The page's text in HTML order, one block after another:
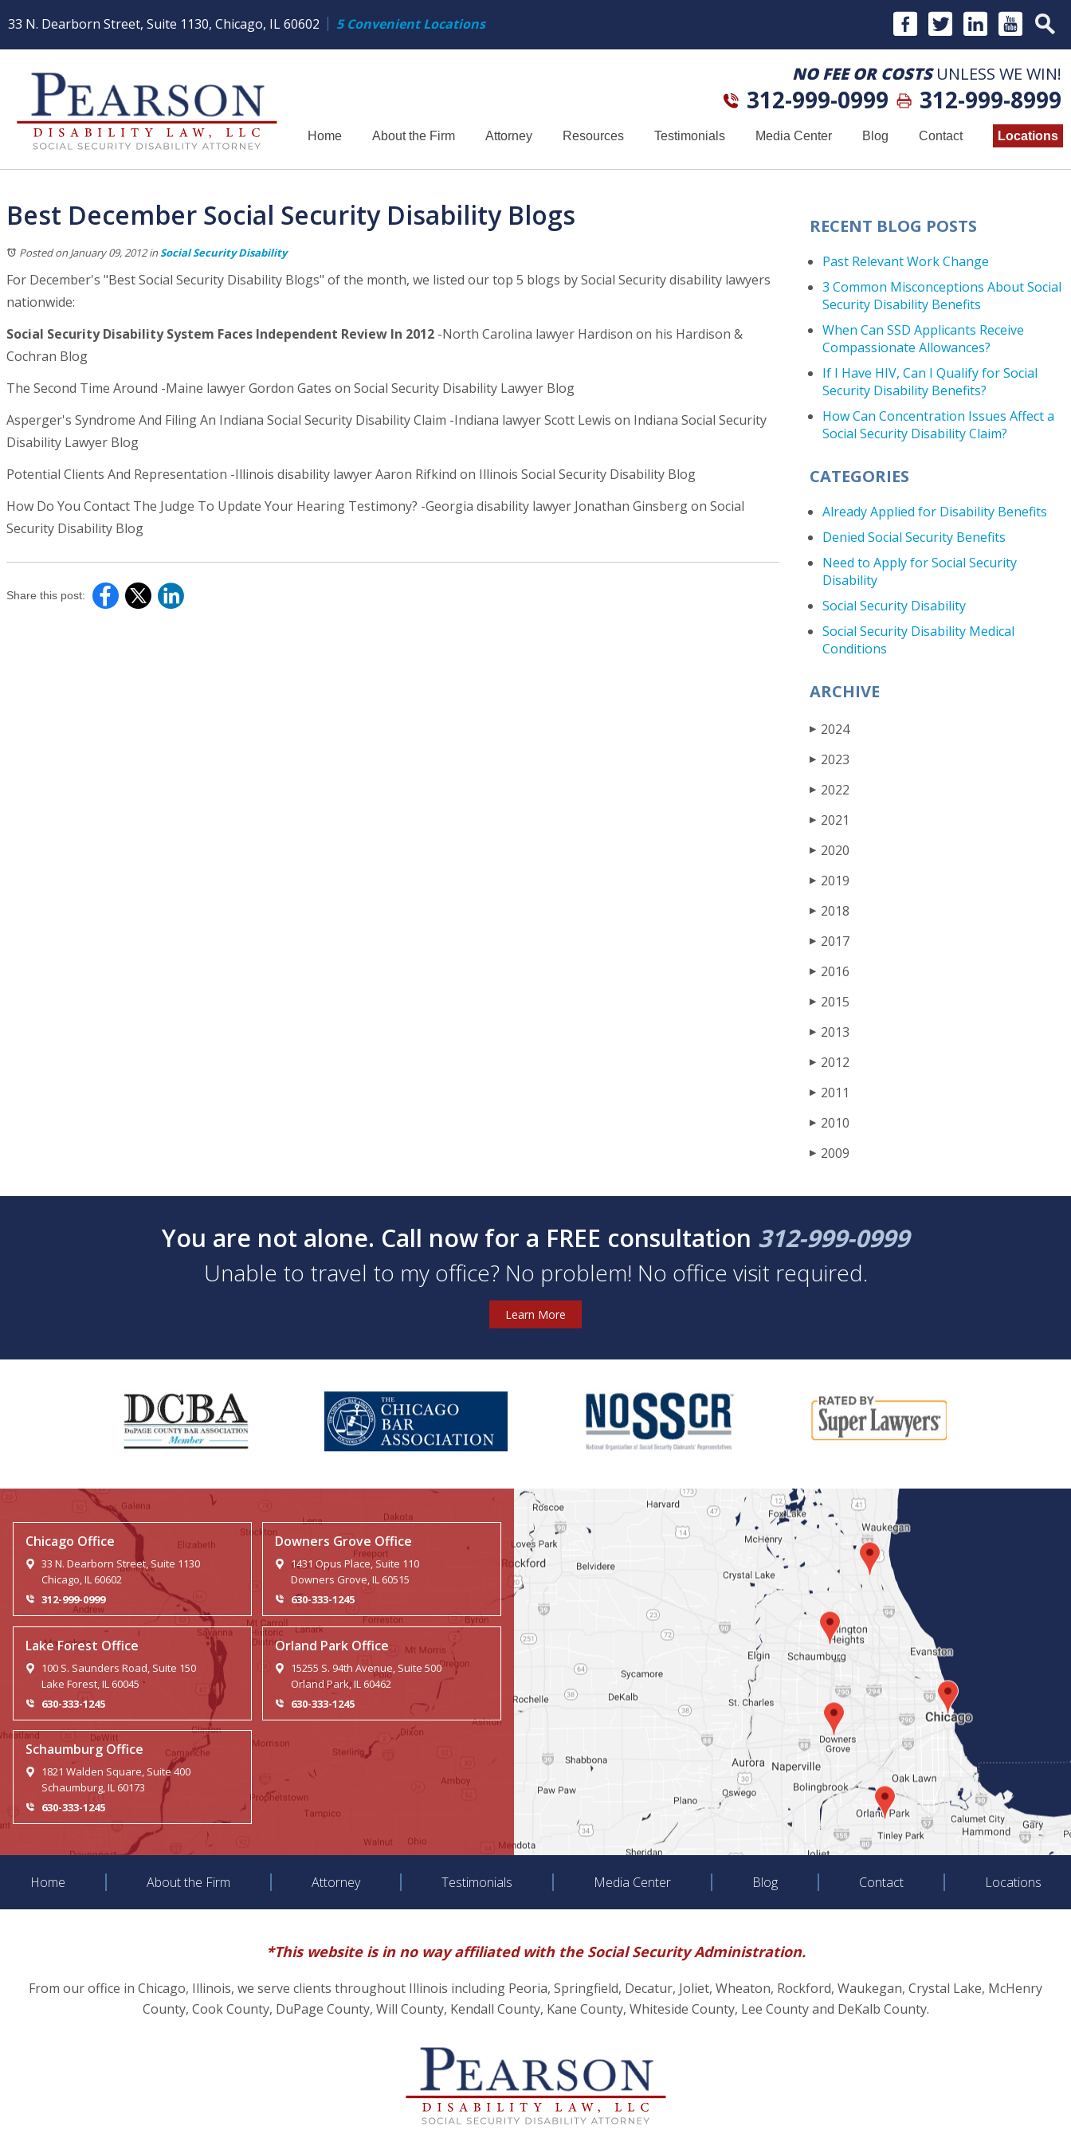
33 N. Dearborn Street, Suite 1130, Chicago, IL 60602 5 Convenient Locations
NO FEE OR COSTSUNLESS WE WIN!
312-999-0999 312-999-8999
Home About the Firm Attorney Resources Testimonials Media Center Blog Contact Locations
Best December Social Security Disability Blogs
Posted on January 09, 2012inSocial Security Disability
For December's "Best Social Security Disability Blogs" of the month, we listed our top 5 blogs by Social Security disability lawyers
nationwide:
Social Security Disability System Faces Independent Review In 2012 -North Carolina lawyer Hardison on his Hardison &
Cochran Blog
The Second Time Around -Maine lawyer Gordon Gates on Social Security Disability Lawyer Blog
Asperger's Syndrome And Filing An Indiana Social Security Disability Claim -Indiana lawyer Scott Lewis on Indiana Social Security
Disability Lawyer Blog
Potential Clients And Representation -Illinois disability lawyer Aaron Rifkind on Illinois Social Security Disability Blog
How Do You Contact The Judge To Update Your Hearing Testimony? -Georgia disability lawyer Jonathan Ginsberg on Social
Security Disability Blog
Share this post:
RECENT BLOG POSTS
Past Relevant Work Change
3 Common Misconceptions About Social
Security Disability Benefits
When Can SSD Applicants Receive
Compassionate Allowances?
If I Have HIV, Can I Qualify for Social
Security Disability Benefits?
How Can Concentration Issues Affect a
Social Security Disability Claim?
CATEGORIES
Already Applied for Disability Benefits
Denied Social Security Benefits
Need to Apply for Social Security
Disability
Social Security Disability
Social Security Disability Medical
Conditions
ARCHIVE
▶ 2024
▶ 2023
▶ 2022
▶ 2021
▶ 2020
▶ 2019
▶ 2018
▶ 2017
▶ 2016
▶ 2015
▶ 2013
▶ 2012
▶ 2011
▶ 2010
▶ 2009
You are not alone. Call now for a FREE consultation 312-999-0999
Unable to travel to my office? No problem! No office visit required.
Learn More
Chicago Office
33 N. Dearborn Street, Suite 1130
Chicago, IL 60602
312-999-0999
Downers Grove Office
1431 Opus Place, Suite 110
Downers Grove, IL 60515
630-333-1245
Lake Forest Office
100 S. Saunders Road, Suite 150
Lake Forest, IL 60045
630-333-1245
Orland Park Office
15255 S. 94th Avenue, Suite 500
Orland Park, IL 60462
630-333-1245
Schaumburg Office
1821 Walden Square, Suite 400
Schaumburg, IL 60173
630-333-1245
Home About the Firm Attorney Testimonials Media Center Blog Contact Locations
*This website is in no way affiliated with the Social Security Administration.
From our office in Chicago, Illinois, we serve clients throughout Illinois including Peoria, Springfield, Decatur, Joliet, Wheaton, Rockford, Waukegan, Crystal Lake, McHenry
County, Cook County, DuPage County, Will County, Kendall County, Kane County, Whiteside County, Lee County and DeKalb County.